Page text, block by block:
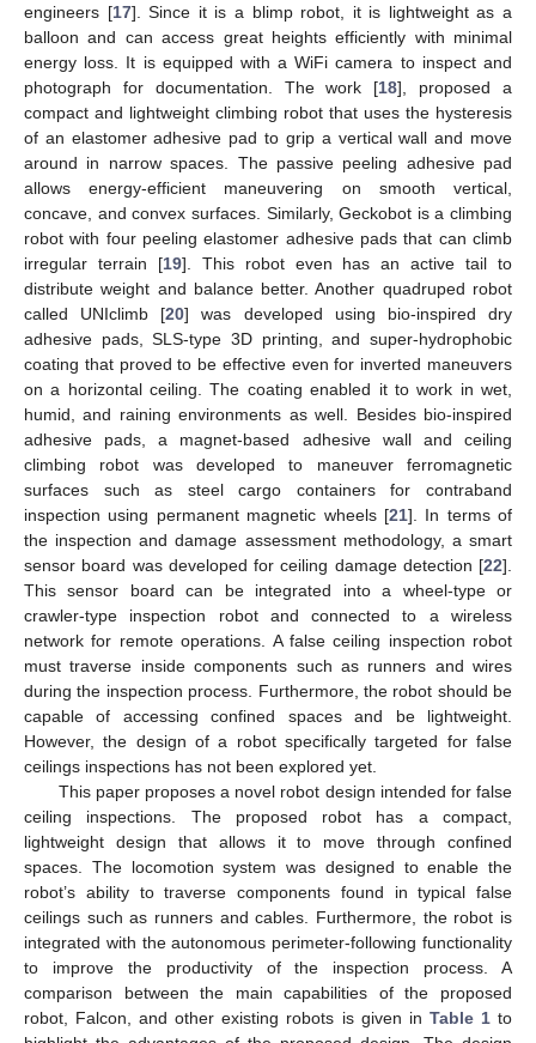
engineers [17]. Since it is a blimp robot, it is lightweight as a
balloon and can access great heights efficiently with minimal
energy loss. It is equipped with a WiFi camera to inspect and
photograph for documentation. The work [18], proposed a
compact and lightweight climbing robot that uses the hysteresis
of an elastomer adhesive pad to grip a vertical wall and move
around in narrow spaces. The passive peeling adhesive pad
allows energy-efficient maneuvering on smooth vertical,
concave, and convex surfaces. Similarly, Geckobot is a climbing
robot with four peeling elastomer adhesive pads that can climb
irregular terrain [19]. This robot even has an active tail to
distribute weight and balance better. Another quadruped robot
called UNIclimb [20] was developed using bio-inspired dry
adhesive pads, SLS-type 3D printing, and super-hydrophobic
coating that proved to be effective even for inverted maneuvers
on a horizontal ceiling. The coating enabled it to work in wet,
humid, and raining environments as well. Besides bio-inspired
adhesive pads, a magnet-based adhesive wall and ceiling
climbing robot was developed to maneuver ferromagnetic
surfaces such as steel cargo containers for contraband
inspection using permanent magnetic wheels [21]. In terms of
the inspection and damage assessment methodology, a smart
sensor board was developed for ceiling damage detection [22].
This sensor board can be integrated into a wheel-type or
crawler-type inspection robot and connected to a wireless
network for remote operations. A false ceiling inspection robot
must traverse inside components such as runners and wires
during the inspection process. Furthermore, the robot should be
capable of accessing confined spaces and be lightweight.
However, the design of a robot specifically targeted for false
ceilings inspections has not been explored yet.
This paper proposes a novel robot design intended for false
ceiling inspections. The proposed robot has a compact,
lightweight design that allows it to move through confined
spaces. The locomotion system was designed to enable the
robot’s ability to traverse components found in typical false
ceilings such as runners and cables. Furthermore, the robot is
integrated with the autonomous perimeter-following functionality
to improve the productivity of the inspection process. A
comparison between the main capabilities of the proposed
robot, Falcon, and other existing robots is given in Table 1to